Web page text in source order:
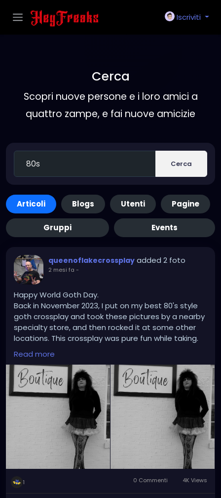
Iscriviti
Cerca
Scopri nuove persone e i loro amici a
quattro zampe, e fai nuove amicizie
Cerca
Articoli Blogs Utenti Pagine
Gruppi Events
queenoflakecrossplay added 2 foto
2 mesi fa -
Happy World Goth Day.
Back in November 2023, I put on my best 80's style
goth crossplay and took these pictures by a nearby
specialty store, and then rocked it at some other
locations. This crossplay was pure fun while taking.
Shifting the pictures into black and white mode
really brings out the gothic 80s style I have known
since childhood. Another awesome crossplay that
was a blast.
Read more
1 0 Commenti 4K Views